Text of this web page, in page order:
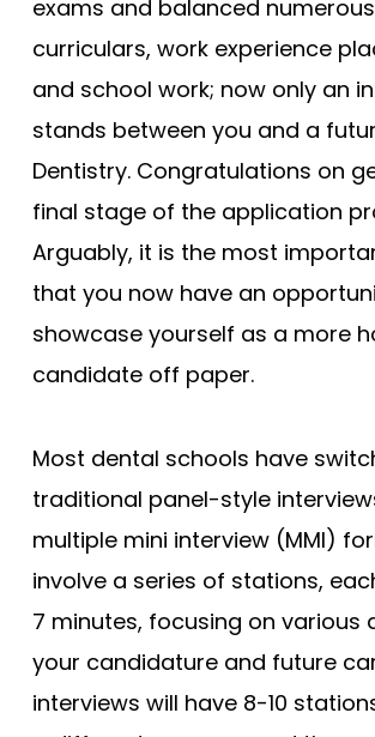
exams and balanced
curriculars, work experience
and school work; now only an
stands between you and a
Dentistry. Congratulations on
final stage of the application
Arguably, it is the most
that you now have an
showcase yourself as a more
candidate off paper.
Most dental schools have
traditional panel-style
multiple mini interview (MMI)
involve a series of stations,
7 minutes, focusing on various
your candidature and future
interviews will have 8-10